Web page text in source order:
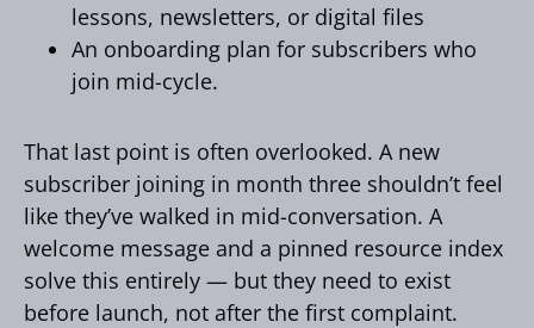
lessons, newsletters, or digital files
An onboarding plan for subscribers who
join mid-cycle.
That last point is often overlooked. A new
subscriber joining in month three shouldn’t feel
like they’ve walked in mid-conversation. A
welcome message and a pinned resource index
solve this entirely — but they need to exist
before launch, not after the first complaint.